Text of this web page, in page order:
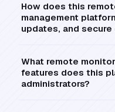
How does this
management
updates, and secure
What remote
features does this
administrators?